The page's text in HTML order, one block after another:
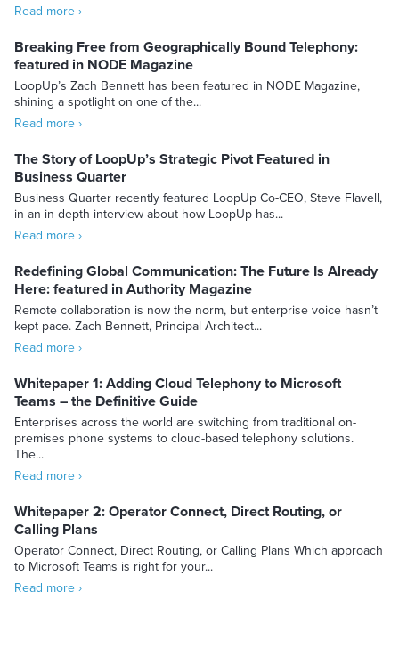
Read more ›
Breaking Free from Geographically Bound Telephony:
featured in NODE Magazine
LoopUp’s Zach Bennett has been featured in NODE Magazine,
shining a spotlight on one of the...
Read more ›
The Story of LoopUp’s Strategic Pivot Featured in
Business Quarter
Business Quarter recently featured LoopUp Co-CEO, Steve Flavell,
in an in-depth interview about how LoopUp has...
Read more ›
Redefining Global Communication: The Future Is Already
Here: featured in Authority Magazine
Remote collaboration is now the norm, but enterprise voice hasn’t
kept pace. Zach Bennett, Principal Architect...
Read more ›
Whitepaper 1: Adding Cloud Telephony to Microsoft
Teams – the Definitive Guide
Enterprises across the world are switching from traditional on-
premises phone systems to cloud-based telephony solutions.
The...
Read more ›
Whitepaper 2: Operator Connect, Direct Routing, or
Calling Plans
Operator Connect, Direct Routing, or Calling Plans Which approach
to Microsoft Teams is right for your...
Read more ›